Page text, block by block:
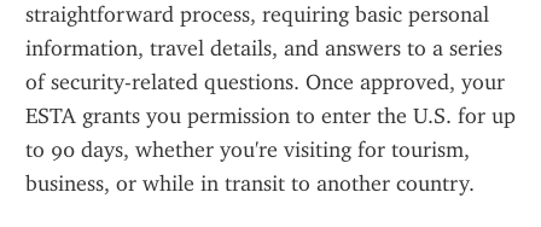
straightforward process, requiring basic personal
information, travel details, and answers to a series
of security-related questions. Once approved, your
ESTA grants you permission to enter the U.S. for up
to 90 days, whether you're visiting for tourism,
business, or while in transit to another country.